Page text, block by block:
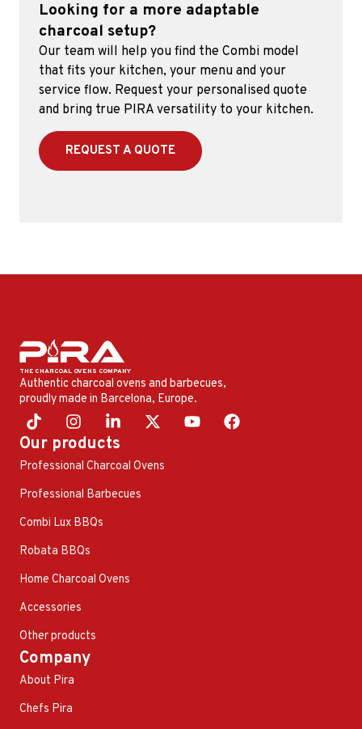
Looking for a more adaptable
charcoal setup?
Our team will help you find the Combi model
that fits your kitchen, your menu and your
service flow. Request your personalised quote
and bring true PIRA versatility to your kitchen.
REQUEST A QUOTE
Authentic charcoal ovens and barbecues,
proudly made in Barcelona, ​​Europe.
Our products
Professional Charcoal Ovens
Professional Barbecues
Combi Lux BBQs
Robata BBQs
Home Charcoal Ovens
Accessories
Other products
Company
About Pira
Chefs Pira